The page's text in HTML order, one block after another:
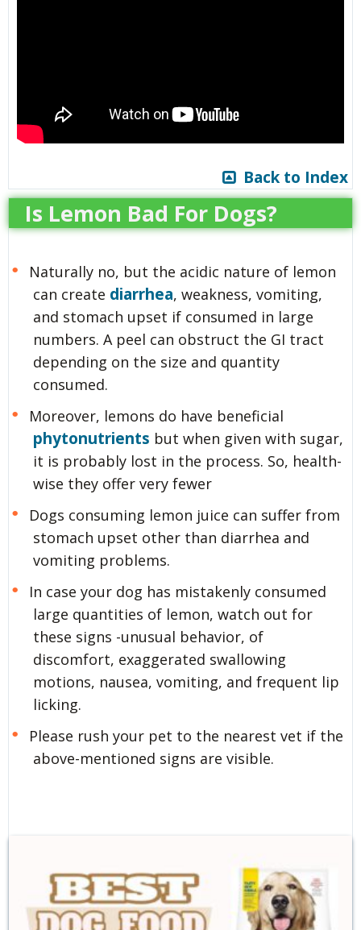
Back to Index
Is Lemon Bad For Dogs?
Naturally no, but the acidic nature of lemon
can create diarrhea, weakness, vomiting,
and stomach upset if consumed in large
numbers. A peel can obstruct the GI tract
depending on the size and quantity
consumed.
Moreover, lemons do have beneficial
phytonutrients but when given with sugar,
it is probably lost in the process. So, health-
wise they offer very fewer
Dogs consuming lemon juice can suffer from
stomach upset other than diarrhea and
vomiting problems.
In case your dog has mistakenly consumed
large quantities of lemon, watch out for
these signs -unusual behavior, of
discomfort, exaggerated swallowing
motions, nausea, vomiting, and frequent lip
licking.
Please rush your pet to the nearest vet if the
above-mentioned signs are visible.